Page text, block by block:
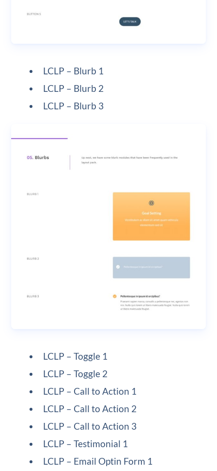
LCLP – Blurb 1
LCLP – Blurb 2
LCLP – Blurb 3
LCLP – Toggle 1
LCLP – Toggle 2
LCLP – Call to Action 1
LCLP – Call to Action 2
LCLP – Call to Action 3
LCLP – Testimonial 1
LCLP – Email Optin Form 1